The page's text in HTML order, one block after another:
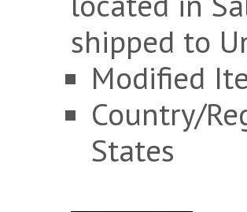
shipped to
Modified
Country/
States